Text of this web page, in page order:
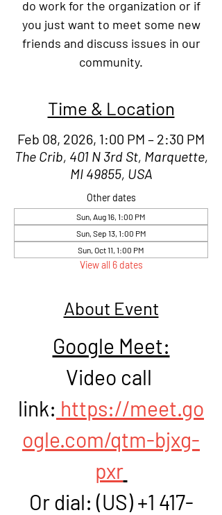
do work for the organization or if
you just want to meet some new
friends and discuss issues in our
community.
Time & Location
Feb 08, 2026, 1:00 PM – 2:30 PM
The Crib, 401 N 3rd St, Marquette,
MI 49855, USA
Other dates
Sun, Aug 16, 1:00 PM
Sun, Sep 13, 1:00 PM
Sun, Oct 11, 1:00 PM
View all 6 dates
About Event
Google Meet:
Video call
link: https://meet.go
ogle.com/qtm-bjxg-
pxr
Or dial: ‪(US) +1 417-